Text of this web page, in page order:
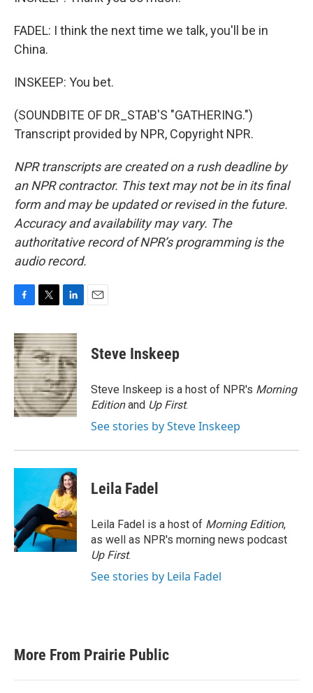
FADEL: I think the next time we talk, you'll be in
China.
INSKEEP: You bet.
(SOUNDBITE OF DR_STAB'S "GATHERING.")
Transcript provided by NPR, Copyright NPR.
NPR transcripts are created on a rush deadline by
an NPR contractor. This text may not be in its final
form and may be updated or revised in the future.
Accuracy and availability may vary. The
authoritative record of NPR’s programming is the
audio record.
c
e
b
o
o
k
i
t
t
e
r
n
k
e
d
I
n
Steve Inskeep
Steve Inskeep is a host of NPR's Morning
Editionand Up First.
See stories by Steve Inskeep
Leila Fadel
Leila Fadel is a host of Morning Edition,
as well as NPR's morning news podcast
Up First.
See stories by Leila Fadel
More From Prairie Public